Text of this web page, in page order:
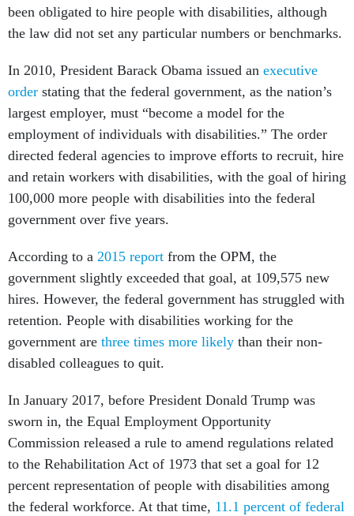
been obligated to hire people with disabilities, although
the law did not set any particular numbers or benchmarks.
In 2010, President Barack Obama issued an executive
order stating that the federal government, as the nation’s
largest employer, must “become a model for the
employment of individuals with disabilities.” The order
directed federal agencies to improve efforts to recruit, hire
and retain workers with disabilities, with the goal of hiring
100,000 more people with disabilities into the federal
government over five years.
According to a 2015 report from the OPM, the
government slightly exceeded that goal, at 109,575 new
hires. However, the federal government has struggled with
retention. People with disabilities working for the
government are three times more likely than their non-
disabled colleagues to quit.
In January 2017, before President Donald Trump was
sworn in, the Equal Employment Opportunity
Commission released a rule to amend regulations related
to the Rehabilitation Act of 1973 that set a goal for 12
percent representation of people with disabilities among
the federal workforce. At that time, 11.1 percent of federal